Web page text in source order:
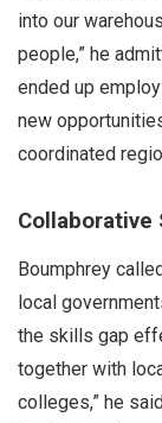
into our
people,” he
ended up
new
coordinated
Collaborative
Boumphrey
local
the skills gap
together with
colleges,” he